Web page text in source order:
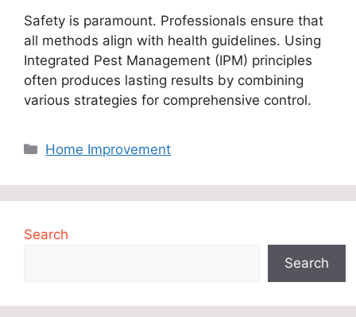
Safety is paramount. Professionals ensure that
all methods align with health guidelines. Using
Integrated Pest Management (IPM) principles
often produces lasting results by combining
various strategies for comprehensive control.
Categories
Home Improvement
Search
Search